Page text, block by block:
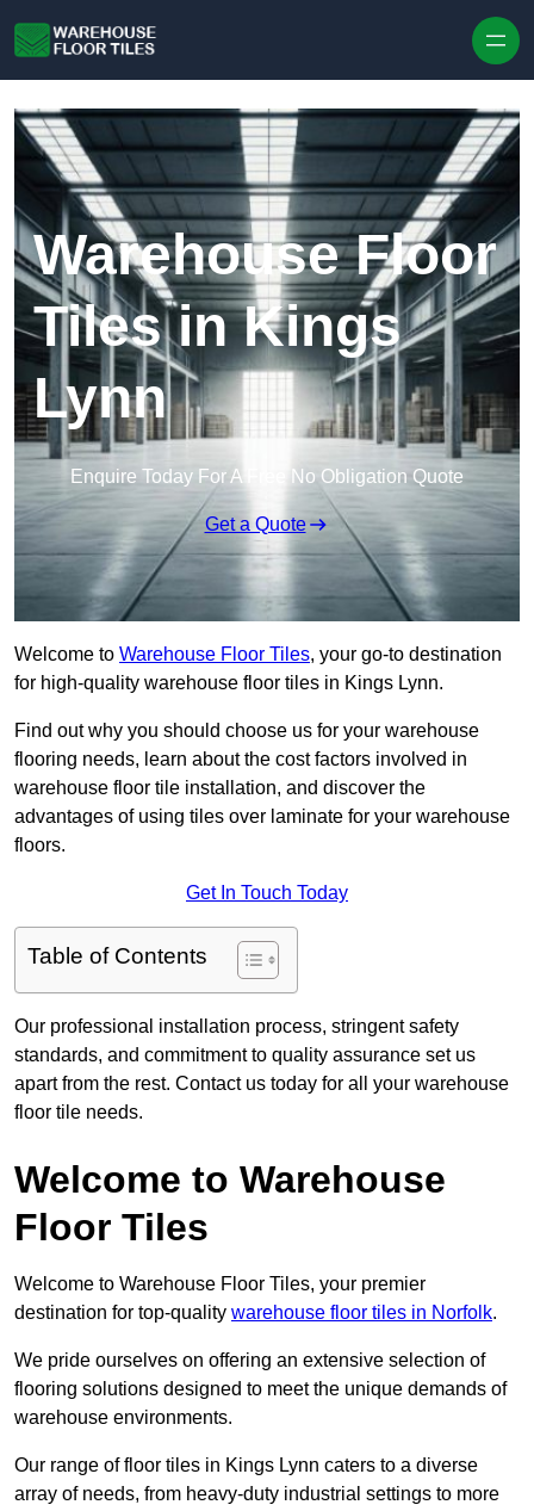
Warehouse Floor
Tiles in Kings
Lynn
Enquire Today For A Free No Obligation Quote
Get a Quote
Welcome to Warehouse Floor Tiles, your go-to destination
for high-quality warehouse floor tiles in Kings Lynn.
Find out why you should choose us for your warehouse
flooring needs, learn about the cost factors involved in
warehouse floor tile installation, and discover the
advantages of using tiles over laminate for your warehouse
floors.
Get In Touch Today
Table of Contents
Our professional installation process, stringent safety
standards, and commitment to quality assurance set us
apart from the rest. Contact us today for all your warehouse
floor tile needs.
Welcome to Warehouse
Floor Tiles
Welcome to Warehouse Floor Tiles, your premier
destination for top-quality warehouse floor tiles in Norfolk.
We pride ourselves on offering an extensive selection of
flooring solutions designed to meet the unique demands of
warehouse environments.
Our range of floor tiles in Kings Lynn caters to a diverse
array of needs, from heavy-duty industrial settings to more